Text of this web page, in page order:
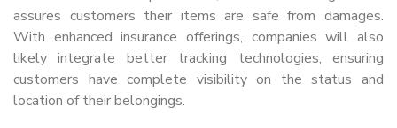
assures customers their items are safe from damages.
With enhanced insurance offerings, companies will also
likely integrate better tracking technologies, ensuring
customers have complete visibility on the status and
location of their belongings.